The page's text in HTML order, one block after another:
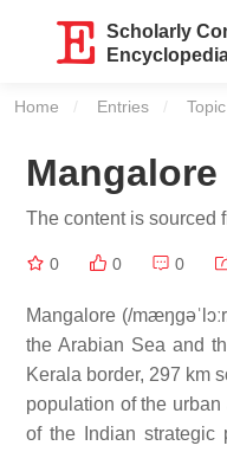
Scholarly
Home Entries
Mangalore
The content is sourced
0 0 0
Mangalore (/
the Arabian Sea and
Kerala border, 297 km
population of the
of the Indian strategic